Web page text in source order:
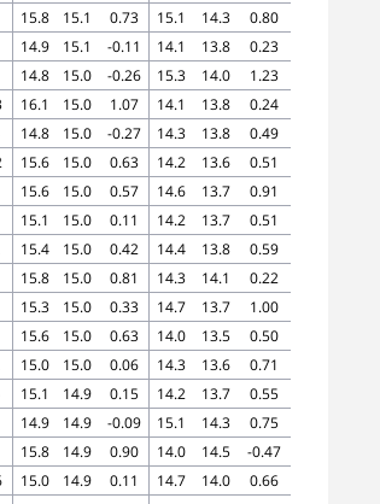
15.8 15.1 0.73 15.1 14.3
0.80
14.9 15.1 -0.11 14.1 13.8
0.23
14.8 15.0 -0.26 15.3 14.0
1.23
16.1 15.0 1.07 14.1 13.8
0.24
14.8 15.0 -0.27 14.3 13.8
0.49
15.6 15.0 0.63 14.2 13.6
0.51
15.6 15.0 0.57 14.6 13.7
0.91
15.1 15.0 0.11 14.2 13.7
0.51
15.4 15.0 0.42 14.4 13.8
0.59
15.8 15.0 0.81 14.3 14.1
0.22
15.3 15.0 0.33 14.7 13.7
1.00
15.6 15.0 0.63 14.0 13.5
0.50
15.0 15.0 0.06 14.3 13.6
0.71
15.1 14.9 0.15 14.2 13.7
0.55
14.9 14.9 -0.09 15.1 14.3
0.75
15.8 14.9 0.90 14.0 14.5
-0.47
15.0 14.9 0.11 14.7 14.0
0.66